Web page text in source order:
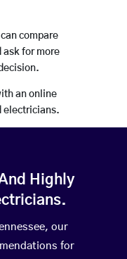
can compare
ask for more
an online
electricians.
Highly
our
for